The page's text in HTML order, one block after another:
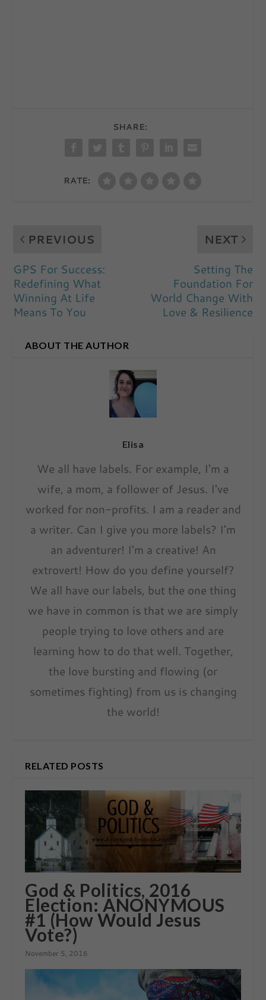
SHARE:
RATE:
PREVIOUS
GPS For Success:
Redefining What
Winning At Life
Means To You
NEXT
Setting The
Foundation For
World Change With
Love & Resilience
ABOUT THE AUTHOR
Elisa
We all have labels. For example, I'm a
wife, a mom, a follower of Jesus. I've
worked for non-profits. I am a reader and
a writer. Can I give you more labels? I'm
an adventurer! I'm a creative! An
extrovert! How do you define yourself?
We all have our labels, but the one thing
we have in common is that we are simply
people trying to love others and are
learning how to do that well. Together,
the love bursting and flowing (or
sometimes fighting) from us is changing
the world!
RELATED POSTS
God & Politics, 2016
Election: ANONYMOUS
#1 (How Would Jesus
Vote?)
November 5, 2016